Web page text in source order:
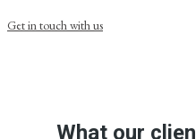
Get in touch with us